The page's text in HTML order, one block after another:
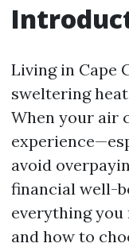
Living in Cape
sweltering
When your air
avoid
financial well-
everything you
and how to